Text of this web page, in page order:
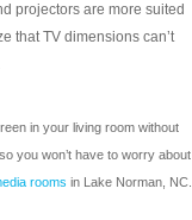
projectors are more suited
that TV dimensions can’t
in your living room without
you won’t have to worry about
rooms in Lake Norman, NC.